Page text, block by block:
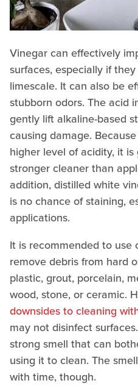
Vinegar can effectively
surfaces, especially if
limescale. It can also be
stubborn odors. The acid
gently lift alkaline-based
causing damage.
higher level of acidity, it
stronger cleaner than
addition, distilled white
is no chance of staining,
applications.
It is recommended to use
remove debris from hard
plastic, grout, porcelain,
wood, stone, or ceramic.
downsides to cleaning
may not disinfect
strong smell that can
using it to clean. The
with time, though.